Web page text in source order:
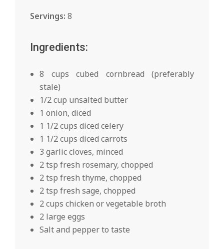
Servings: 8
Ingredients:
8 cups cubed cornbread (preferably
stale)
1/2 cup unsalted butter
1 onion, diced
1 1/2 cups diced celery
1 1/2 cups diced carrots
3 garlic cloves, minced
2 tsp fresh rosemary, chopped
2 tsp fresh thyme, chopped
2 tsp fresh sage, chopped
2 cups chicken or vegetable broth
2 large eggs
Salt and pepper to taste